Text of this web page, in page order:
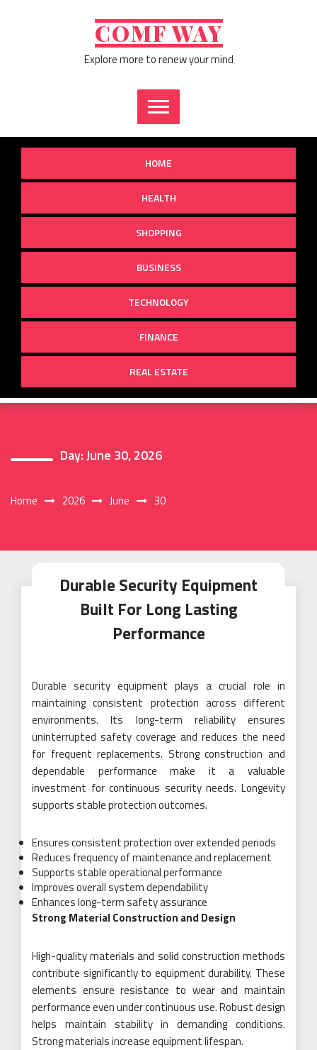
COMF WAY
Explore more to renew your mind
HOME
HEALTH
SHOPPING
BUSINESS
TECHNOLOGY
FINANCE
REAL ESTATE
Day:June 30, 2026
Home 2026 June 30
Durable Security Equipment
Built For Long Lasting
Performance
Durable security equipment plays a crucial role in
maintaining consistent protection across different
environments. Its long-term reliability ensures
uninterrupted safety coverage and reduces the need
for frequent replacements. Strong construction and
dependable performance make it a valuable
investment for continuous security needs. Longevity
supports stable protection outcomes.
Ensures consistent protection over extended periods
Reduces frequency of maintenance and replacement
Supports stable operational performance
Improves overall system dependability
Enhances long-term safety assurance
Strong Material Construction and Design
High-quality materials and solid construction methods
contribute significantly to equipment durability. These
elements ensure resistance to wear and maintain
performance even under continuous use. Robust design
helps maintain stability in demanding conditions.
Strong materials increase equipment lifespan.